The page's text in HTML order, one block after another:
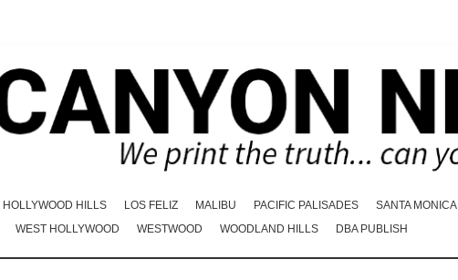
HOLLYWOOD HILLS LOS FELIZ MALIBU PACIFIC PALISADES SANTA MONICA
WEST HOLLYWOOD
WESTWOOD WOODLAND HILLS DBA PUBLISH